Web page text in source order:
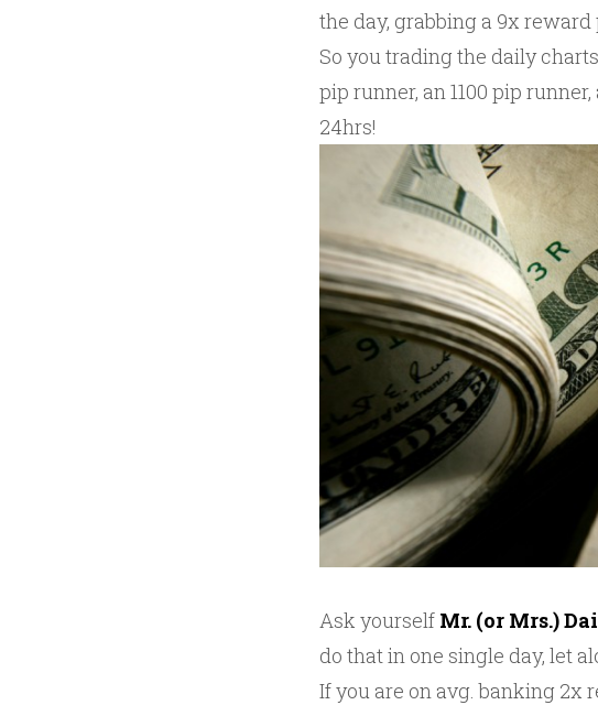
the day, grabbing a 9x reward
So you trading the daily
pip runner, an 1100 pip
24hrs!
Ask yourself Mr. (or Mrs.)
do that in one single day, let
If you are on avg. banking 2x